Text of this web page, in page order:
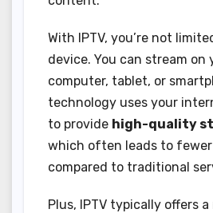
With IPTV, you’re not
device. You can stream on
computer, tablet, or
technology uses your
to provide high-quality
which often leads to
compared to traditional
Plus, IPTV typically offers a